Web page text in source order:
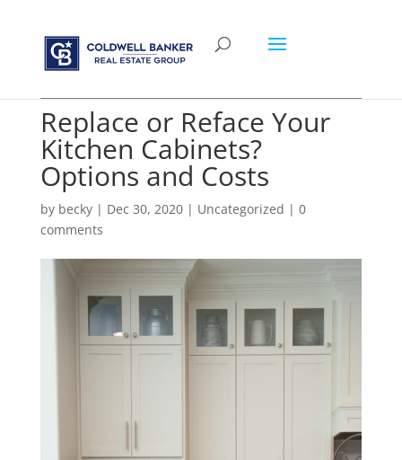
Replace or Reface Your
Kitchen Cabinets?
Options and Costs
by becky| Dec 30, 2020| Uncategorized | 0
comments